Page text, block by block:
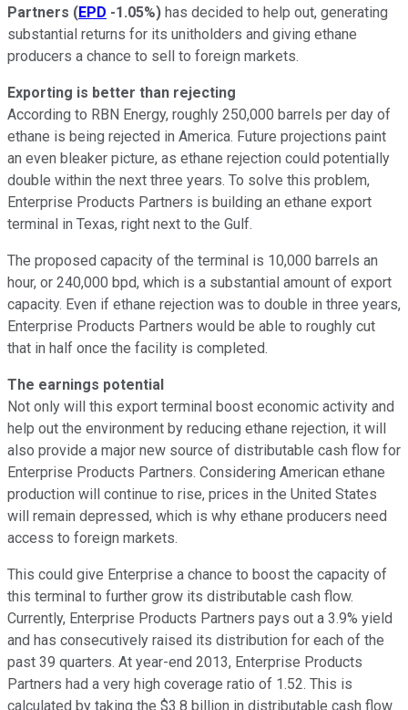
Partners (EPD -1.05%) has decided to help out, generating
substantial returns for its unitholders and giving ethane
producers a chance to sell to foreign markets.
Exporting is better than rejecting
According to RBN Energy, roughly 250,000 barrels per day of
ethane is being rejected in America. Future projections paint
an even bleaker picture, as ethane rejection could potentially
double within the next three years. To solve this problem,
Enterprise Products Partners is building an ethane export
terminal in Texas, right next to the Gulf.
The proposed capacity of the terminal is 10,000 barrels an
hour, or 240,000 bpd, which is a substantial amount of export
capacity. Even if ethane rejection was to double in three years,
Enterprise Products Partners would be able to roughly cut
that in half once the facility is completed.
The earnings potential
Not only will this export terminal boost economic activity and
help out the environment by reducing ethane rejection, it will
also provide a major new source of distributable cash flow for
Enterprise Products Partners. Considering American ethane
production will continue to rise, prices in the United States
will remain depressed, which is why ethane producers need
access to foreign markets.
This could give Enterprise a chance to boost the capacity of
this terminal to further grow its distributable cash flow.
Currently, Enterprise Products Partners pays out a 3.9% yield
and has consecutively raised its distribution for each of the
past 39 quarters. At year-end 2013, Enterprise Products
Partners had a very high coverage ratio of 1.52. This is
calculated by taking the $3.8 billion in distributable cash flow